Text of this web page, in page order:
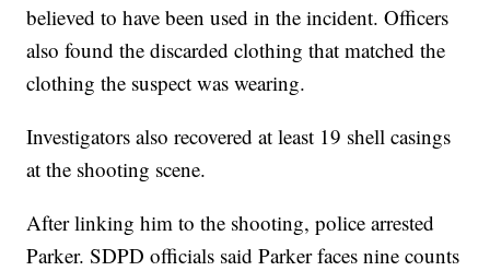
believed to have been used in the incident. Officers
also found the discarded clothing that matched the
clothing the suspect was wearing.
Investigators also recovered at least 19 shell casings
at the shooting scene.
After linking him to the shooting, police arrested
Parker. SDPD officials said Parker faces nine counts